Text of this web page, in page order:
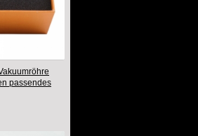
passendes